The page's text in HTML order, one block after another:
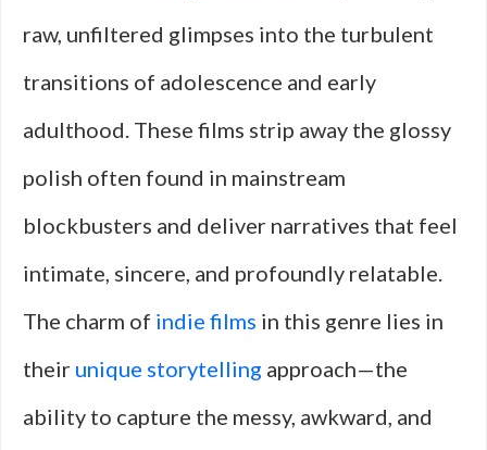
raw, unfiltered glimpses into the turbulent
transitions of adolescence and early
adulthood. These films strip away the glossy
polish often found in mainstream
blockbusters and deliver narratives that feel
intimate, sincere, and profoundly relatable.
The charm of indie films in this genre lies in
their unique storytelling approach—the
ability to capture the messy, awkward, and